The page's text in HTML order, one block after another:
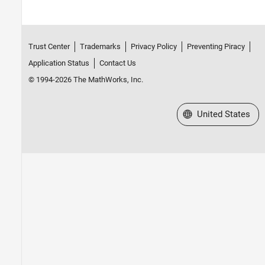
Trust Center Trademarks Privacy Policy
Preventing Piracy
Application Status
Contact Us
© 1994-2026 The MathWorks, Inc.
Select a Web Site
United States